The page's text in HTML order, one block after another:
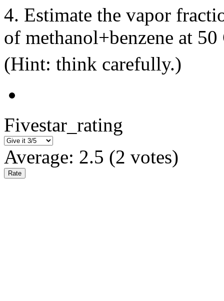
4. Estimate the vapor
of methanol+benzene at
(Hint: think carefully.)
Fivestar_rating
Average: 2.5 (2 votes)